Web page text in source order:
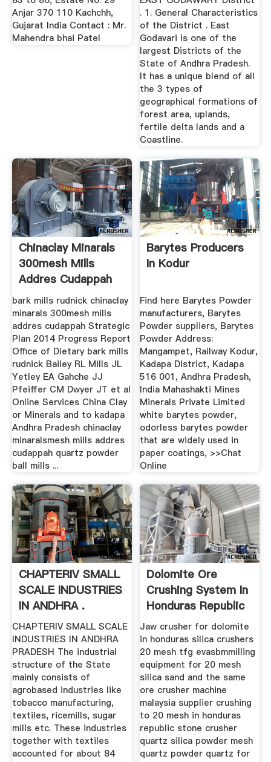
Anjar 370 110 Kachchh,
Gujarat India Contact : Mr.
Mahendra bhai Patel
. 1. General Characteristics
of the District . East
Godavari is one of the
largest Districts of the
State of Andhra Pradesh.
It has a unique blend of all
the 3 types of
geographical formations of
forest area, uplands,
fertile delta lands and a
Coastline.
Chinaclay Minarals
300mesh Mills
Addres Cudappah
bark mills rudnick chinaclay
minarals 300mesh mills
addres cudappah Strategic
Plan 2014 Progress Report
Office of Dietary bark mills
rudnick Bailey RL Mills JL
Yetley EA Gahche JJ
Pfeiffer CM Dwyer JT et al
Online Services China Clay
or Minerals and to kadapa
Andhra Pradesh chinaclay
minaralsmesh mills addres
cudappah quartz powder
ball mills ...
Barytes Producers
In Kodur
Find here Barytes Powder
manufacturers, Barytes
Powder suppliers, Barytes
Powder Address:
Mangampet, Railway Kodur,
Kadapa District, Kadapa
516 001, Andhra Pradesh,
India Mahashakti Mines
Minerals Private Limited
white barytes powder,
odorless barytes powder
that are widely used in
paper coatings, >>Chat
Online
CHAPTERIV SMALL
SCALE INDUSTRIES
IN ANDHRA .
CHAPTERIV SMALL SCALE
INDUSTRIES IN ANDHRA
PRADESH The industrial
structure of the State
mainly consists of
agrobased industries like
tobacco manufacturing,
textiles, ricemills, sugar
mills etc. These industries
together with textiles
accounted for about 84
Dolomite Ore
Crushing System In
Honduras Republic
Jaw crusher for dolomite
in honduras silica crushers
20 mesh tfg evasbmmilling
equipment for 20 mesh
silica sand and the same
ore crusher machine
malaysia supplier crushing
to 20 mesh in honduras
republic stone crusher
quartz silica powder mesh
quartz powder quartz for